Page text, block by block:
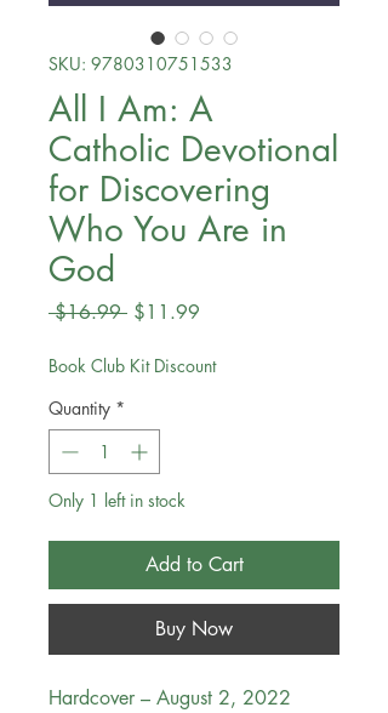
SKU: 9780310751533
All I Am: A
Catholic Devotional
for Discovering
Who You Are in
God
$16.99 Regular
$11.99
Book Club Kit Discount
Quantity *
Only 1 left in stock
Add to Cart
Buy Now
Hardcover – August 2, 2022